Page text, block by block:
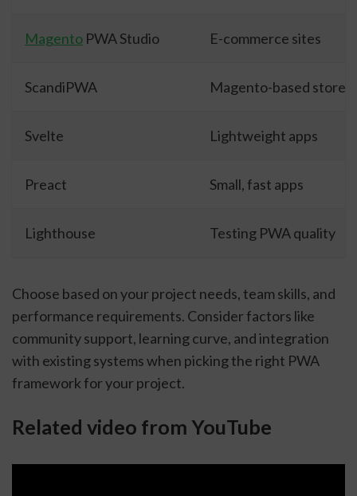
Magento PWA Studio E-commerce sites
ScandiPWA Magento-based stores
Svelte Lightweight apps
Preact Small, fast apps
Lighthouse Testing PWA quality
Choose based on your project needs, team skills, and
performance requirements. Consider factors like
community support, learning curve, and integration
with existing systems when picking the right PWA
framework for your project.
Related video from YouTube